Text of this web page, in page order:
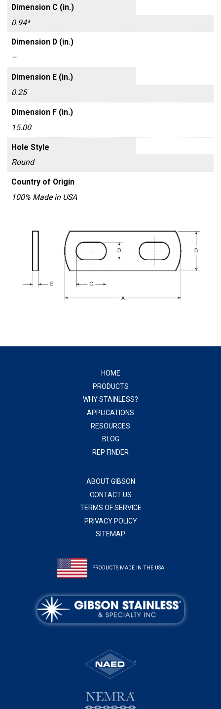
Dimension C (in.)
0.94*
Dimension D (in.)
–
Dimension E (in.)
0.25
Dimension F (in.)
15.00
Hole Style
Round
Country of Origin
100% Made in USA
HOME
PRODUCTS
WHY STAINLESS?
APPLICATIONS
RESOURCES
BLOG
REP FINDER
ABOUT GIBSON
CONTACT US
TERMS OF SERVICE
PRIVACY POLICY
SITEMAP
PRODUCTS MADE IN THE USA